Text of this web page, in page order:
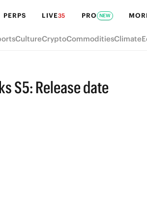
PERPS LIVE35 PRO NEW
CultureCryptoCommoditiesClimate
S5: Release date